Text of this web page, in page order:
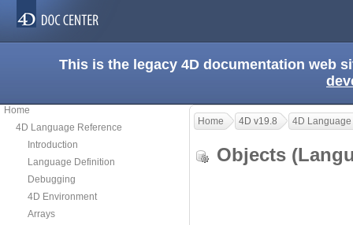
This is the legacy 4D documentation web
Home
4D Language Reference
Introduction
Language Definition
Debugging
4D Environment
Arrays
Home 4D v19.8 4D
Objects